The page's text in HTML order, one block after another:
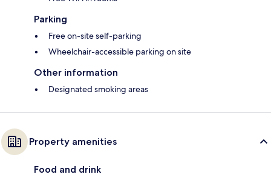
Parking
Free on-site self-parking
Wheelchair-accessible parking on site
Other information
Designated smoking areas
Property amenities
Food and drink